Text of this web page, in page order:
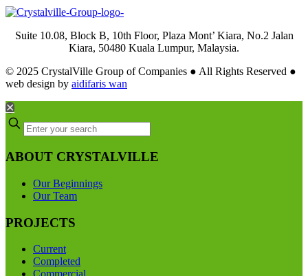
Suite 10.08, Block B, 10th Floor, Plaza Mont’ Kiara, No.2 Jalan
Kiara, 50480 Kuala Lumpur, Malaysia.
© 2025 CrystalVille Group of Companies ● All Rights Reserved ●
web design by aidifaris wan
✕
ABOUT CRYSTALVILLE
Our Beginnings
Our Team
PROJECTS
Current
Completed